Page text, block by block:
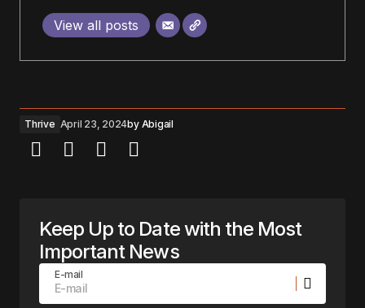
View all posts
Thrive April 23, 2024by Abigail
Keep Up to Date with the Most
Important News
E-mail